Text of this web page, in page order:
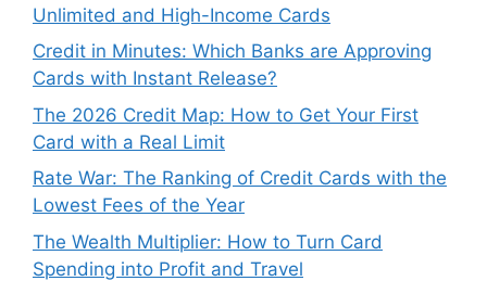
Unlimited and High-Income Cards
Credit in Minutes: Which Banks are Approving
Cards with Instant Release?
The 2026 Credit Map: How to Get Your First
Card with a Real Limit
Rate War: The Ranking of Credit Cards with the
Lowest Fees of the Year
The Wealth Multiplier: How to Turn Card
Spending into Profit and Travel